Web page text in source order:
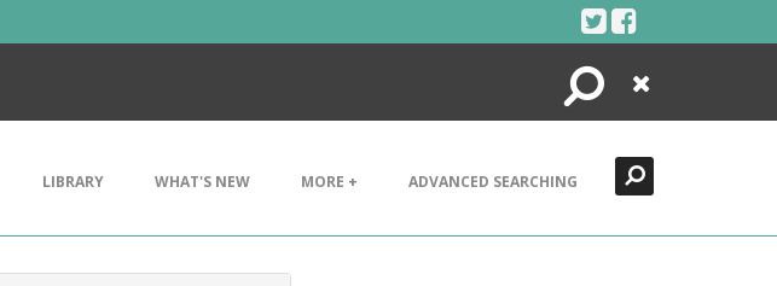
Search
Close
LIBRARY WHAT'S NEW MORE + ADVANCED SEARCHING